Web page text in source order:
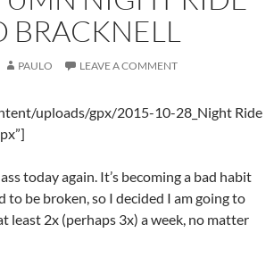
PAULO LEAVE A COMMENT
uploads/gpx/2015-10-28_Night Ride
today again. It’s becoming a bad habit
to be broken, so I decided I am going to
least 2x (perhaps 3x) a week, no matter